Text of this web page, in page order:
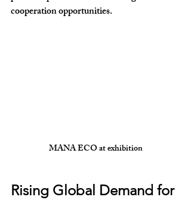
cooperation opportunities.
MANA ECO at exhibition
Rising Global Demand for